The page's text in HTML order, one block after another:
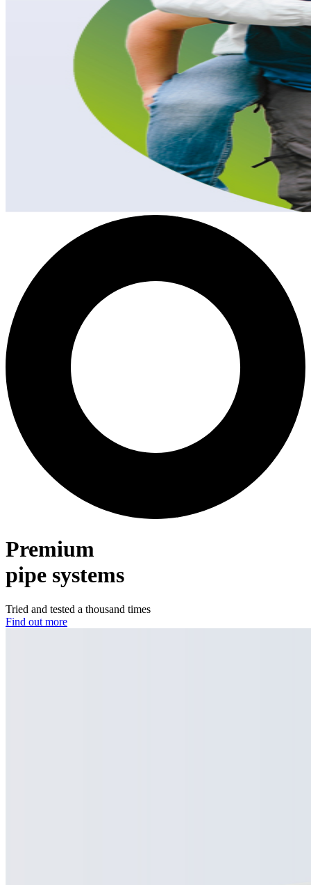
Premium
pipe systems
Tried and tested a thousand times
Find out more